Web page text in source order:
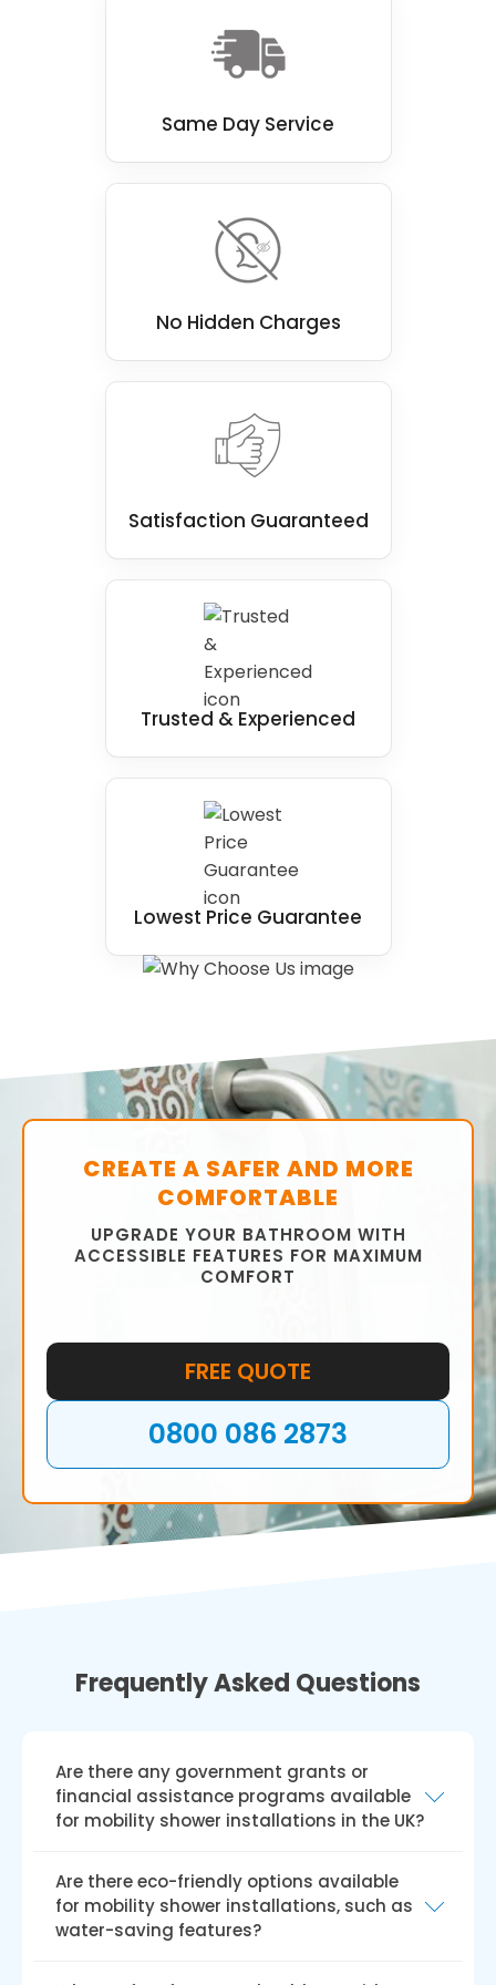
Same Day Service
No Hidden Charges
Satisfaction Guaranteed
Trusted & Experienced
Lowest Price Guarantee
CREATE A SAFER AND MORE
COMFORTABLE
UPGRADE YOUR BATHROOM WITH
ACCESSIBLE FEATURES FOR MAXIMUM
COMFORT
FREE QUOTE
0800 086 2873
Frequently Asked Questions
Are there any government grants or
financial assistance programs available
for mobility shower installations in the UK?
financial aid programmes like the Disabled
Facilities Grant (DFG) available for installing
mobile showers in the UK. The DFG offers
Are there eco-friendly options available
for mobility shower installations, such as
water-saving features?